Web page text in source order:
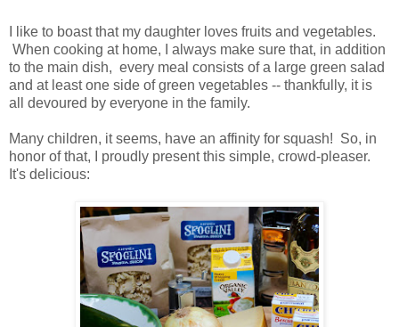
I like to boast that my daughter loves fruits and vegetables.
When cooking at home, I always make sure that, in addition
to the main dish, every meal consists of a large green salad
and at least one side of green vegetables -- thankfully, it is
all devoured by everyone in the family.
Many children, it seems, have an affinity for squash! So, in
honor of that, I proudly present this simple, crowd-pleaser.
It's delicious: